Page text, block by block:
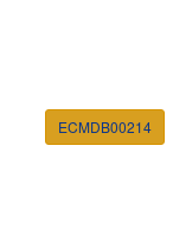
ECMDB00214